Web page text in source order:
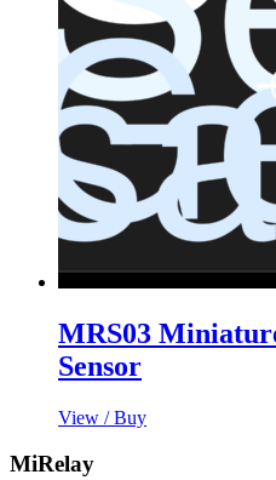
MRS03
Sensor
View / Buy
MiRelay